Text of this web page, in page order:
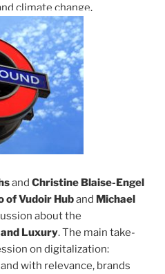
climate change.
and Christine Blaise-Engel
of Vudoir Huband Michael
about the
Luxury. The main take-
on digitalization:
with relevance, brands